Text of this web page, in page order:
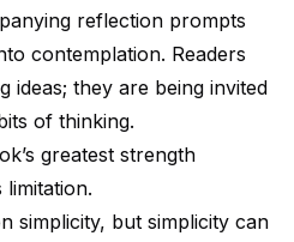
reflection prompts
contemplation. Readers
ideas; they are being invited
of thinking.
greatest strength
simplicity, but simplicity can